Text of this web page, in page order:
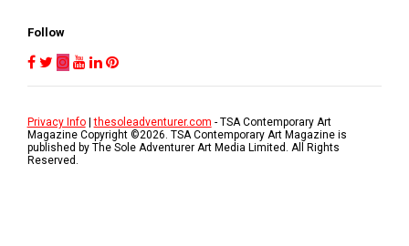
Follow
Privacy Info|thesoleadventurer.com - TSA Contemporary Art
Magazine Copyright ©2026. TSA Contemporary Art Magazine is
published by The Sole Adventurer Art Media Limited. All Rights
Reserved.